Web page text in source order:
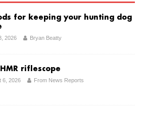
for keeping your hunting dog
2026 Bryan Beatty
riflescope
6, 2026 From News Reports